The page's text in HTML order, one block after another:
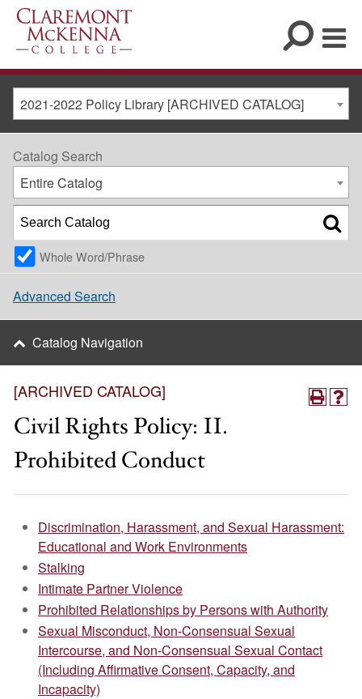
2021-2022 Policy Library [ARCHIVED CATALOG]
[ARCHIVED CATALOG]
Civil Rights Policy: II.
Prohibited Conduct
Discrimination, Harassment, and Sexual Harassment:
Educational and Work Environments
Stalking
Intimate Partner Violence
Prohibited Relationships by Persons with Authority
Sexual Misconduct, Non-Consensual Sexual
Intercourse, and Non-Consensual Sexual Contact
(Including Affirmative Consent, Capacity, and
Incapacity)
Catalog Search
Entire Catalog
Whole Word/Phrase
Advanced Search
Catalog Navigation